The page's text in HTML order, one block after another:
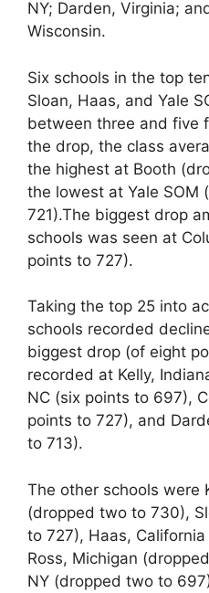
NY; Darden, Virginia;
Wisconsin.
Six schools in the top
Sloan, Haas, and Yale
between three and five
the drop, the class
the highest at Booth
the lowest at Yale SOM
721).The biggest drop
schools was seen at
points to 727).
Taking the top 25 into
schools recorded
biggest drop (of eight
recorded at Kelly,
NC (six points to 697),
points to 727), and
to 713).
The other schools were
(dropped two to 730),
to 727), Haas,
Ross, Michigan
NY (dropped two to